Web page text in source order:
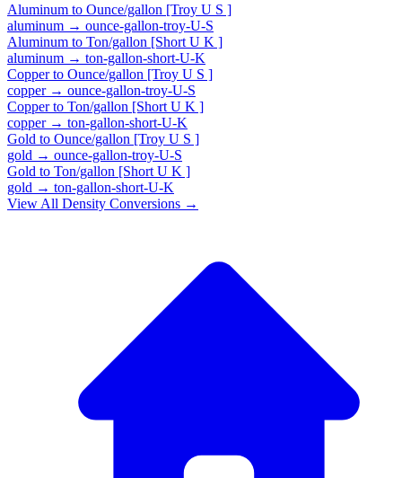
Aluminum to Ounce/gallon [Troy U S ]
aluminum → ounce-gallon-troy-U-S
Aluminum to Ton/gallon [Short U K ]
aluminum → ton-gallon-short-U-K
Copperto Ounce/gallon [Troy U S ]
copper→ ounce-gallon-troy-U-S
Copperto Ton/gallon [Short U K ]
copper→ ton-gallon-short-U-K
Gold to Ounce/gallon [Troy U S ]
gold → ounce-gallon-troy-U-S
Gold to Ton/gallon [Short U K ]
gold → ton-gallon-short-U-K
View All Density Conversions →